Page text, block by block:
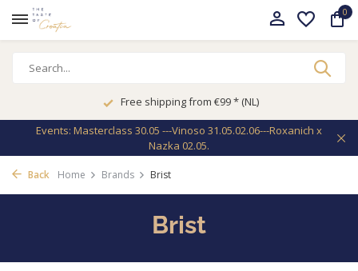
0
Free shipping from €99 * (NL)
Events: Masterclass 30.05 ---Vinoso 31.05.02.06---Roxanich x
Nazka 02.05.
Back Home Brands Brist
Brist